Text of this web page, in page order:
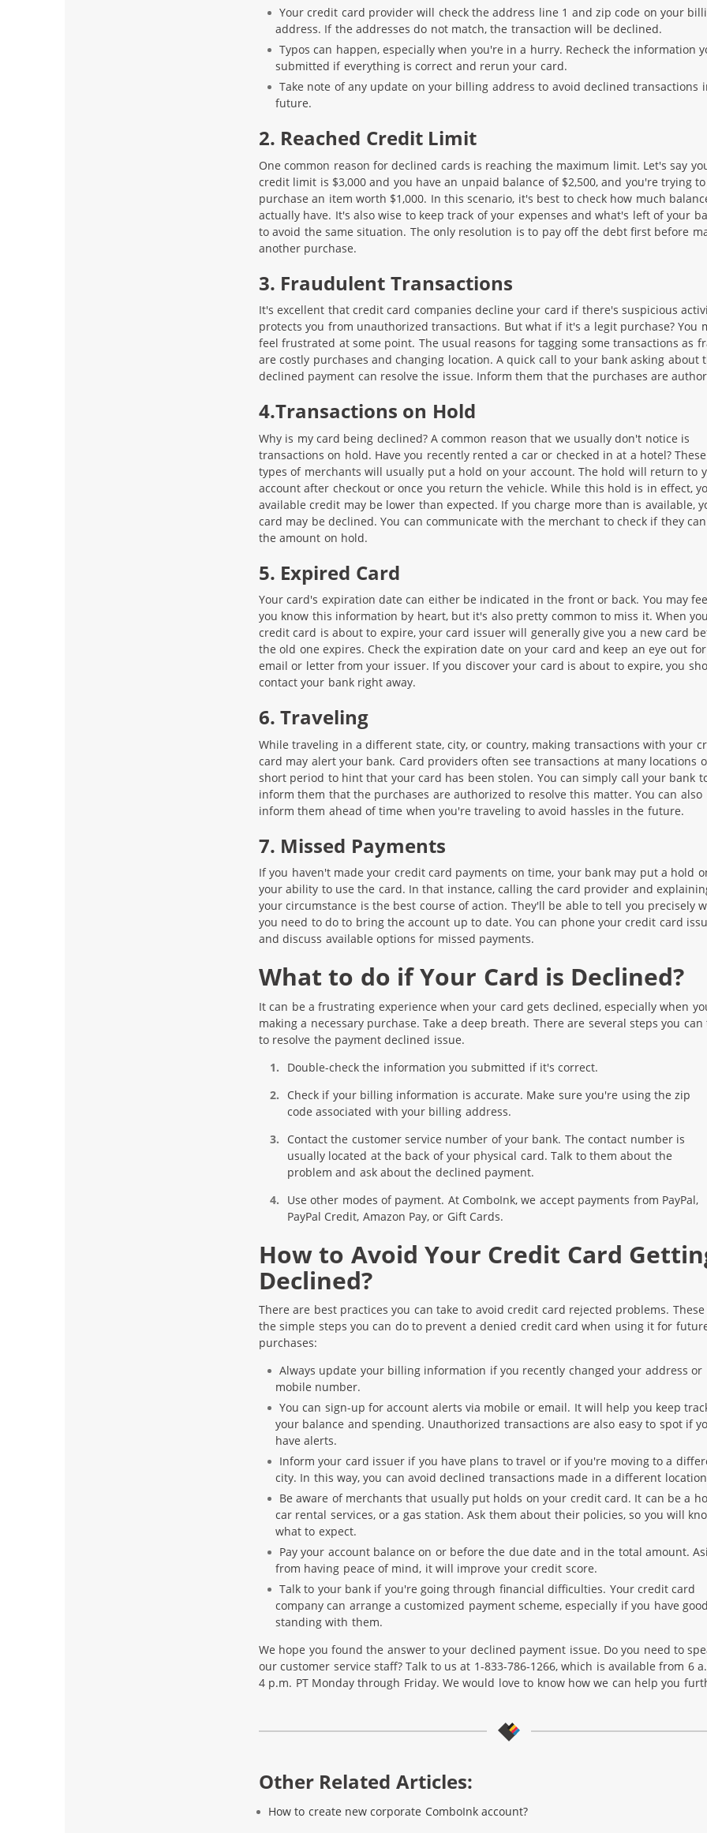
Your credit card provider will check the address line 1 and zip code on your
address. If the addresses do not match, the transaction will be declined.
Typos can happen, especially when you're in a hurry. Recheck the information
submitted if everything is correct and rerun your card.
Take note of any update on your billing address to avoid declined transactions
future.
2. Reached Credit Limit
One common reason for declined cards is reaching the maximum limit. Let's say
credit limit is $3,000 and you have an unpaid balance of $2,500, and you're trying to
purchase an item worth $1,000. In this scenario, it's best to check how much
actually have. It's also wise to keep track of your expenses and what's left of your
to avoid the same situation. The only resolution is to pay off the debt first before
another purchase.
3. Fraudulent Transactions
It's excellent that credit card companies decline your card if there's suspicious
protects you from unauthorized transactions. But what if it's a legit purchase? You
feel frustrated at some point. The usual reasons for tagging some transactions as
are costly purchases and changing location. A quick call to your bank asking about
declined payment can resolve the issue. Inform them that the purchases are
4.Transactions on Hold
Why is my card being declined? A common reason that we usually don't notice is
transactions on hold. Have you recently rented a car or checked in at a hotel? These
types of merchants will usually put a hold on your account. The hold will return to
account after checkout or once you return the vehicle. While this hold is in effect,
available credit may be lower than expected. If you charge more than is available,
card may be declined. You can communicate with the merchant to check if they
the amount on hold.
5. Expired Card
Your card's expiration date can either be indicated in the front or back. You may
you know this information by heart, but it's also pretty common to miss it. When
credit card is about to expire, your card issuer will generally give you a new card
the old one expires. Check the expiration date on your card and keep an eye out
email or letter from your issuer. If you discover your card is about to expire, you
contact your bank right away.
6. Traveling
While traveling in a different state, city, or country, making transactions with your
card may alert your bank. Card providers often see transactions at many locations
short period to hint that your card has been stolen. You can simply call your bank
inform them that the purchases are authorized to resolve this matter. You can also
inform them ahead of time when you're traveling to avoid hassles in the future.
7. Missed Payments
If you haven't made your credit card payments on time, your bank may put a hold
your ability to use the card. In that instance, calling the card provider and
your circumstance is the best course of action. They'll be able to tell you precisely
you need to do to bring the account up to date. You can phone your credit card
and discuss available options for missed payments.
What to do if Your Card is Declined?
It can be a frustrating experience when your card gets declined, especially when
making a necessary purchase. Take a deep breath. There are several steps you can
to resolve the payment declined issue.
Double-check the information you submitted if it's correct.
Check if your billing information is accurate. Make sure you're using the zip
code associated with your billing address.
Contact the customer service number of your bank. The contact number is
usually located at the back of your physical card. Talk to them about the
problem and ask about the declined payment.
Use other modes of payment. At ComboInk, we accept payments from PayPal,
PayPal Credit, Amazon Pay, or Gift Cards.
How to Avoid Your Credit Card
Declined?
There are best practices you can take to avoid credit card rejected problems. These
the simple steps you can do to prevent a denied credit card when using it for
purchases:
Always update your billing information if you recently changed your address or
mobile number.
You can sign-up for account alerts via mobile or email. It will help you keep
your balance and spending. Unauthorized transactions are also easy to spot if
have alerts.
Inform your card issuer if you have plans to travel or if you're moving to a
city. In this way, you can avoid declined transactions made in a different
Be aware of merchants that usually put holds on your credit card. It can be a
car rental services, or a gas station. Ask them about their policies, so you will
what to expect.
Pay your account balance on or before the due date and in the total amount.
from having peace of mind, it will improve your credit score.
Talk to your bank if you're going through financial difficulties. Your credit card
company can arrange a customized payment scheme, especially if you have good
standing with them.
We hope you found the answer to your declined payment issue. Do you need to
our customer service staff? Talk to us at 1-833-786-1266, which is available from 6
4 p.m. PT Monday through Friday. We would love to know how we can help you
Other Related Articles:
How to create new corporate ComboInk account?